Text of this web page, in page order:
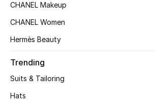
BEST OF BAGS
New Season
CHANEL Makeup
CHANEL Women
Hermès Beauty
Trending
Suits & Tailoring
Hats